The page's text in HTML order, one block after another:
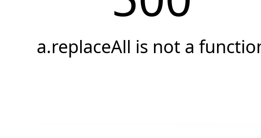
a.replaceAll is not a